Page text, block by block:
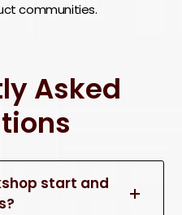
communities.
Asked
start and